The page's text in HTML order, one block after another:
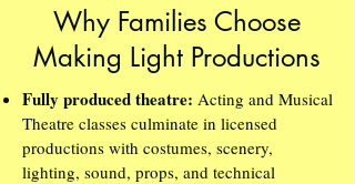
Why Families Choose
Making Light Productions
Fully produced theatre: Acting and Musical
Theatre classes culminate in licensed
productions with costumes, scenery,
lighting, sound, props, and technical